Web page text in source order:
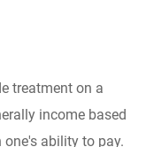
treatment on a
income based
ability to pay.